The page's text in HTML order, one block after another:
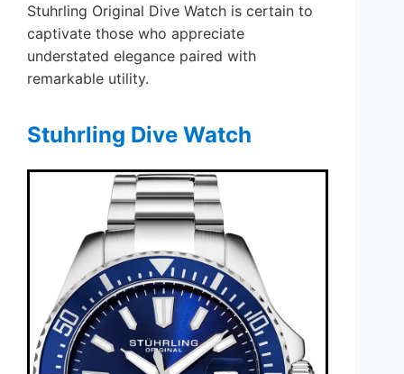
Stuhrling Original Dive Watch is certain to
captivate those who appreciate
understated elegance paired with
remarkable utility.
Stuhrling Dive Watch